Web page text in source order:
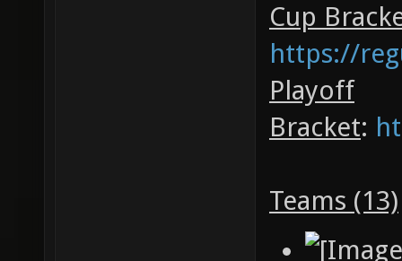
Cup
https://
Playoff
Bracket:
Teams (13)